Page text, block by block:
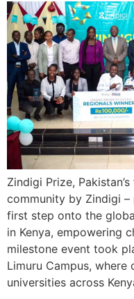
Zindigi Prize,
community by Zindigi
first step onto the
in Kenya, empowering
milestone event took
Limuru Campus,
universities across